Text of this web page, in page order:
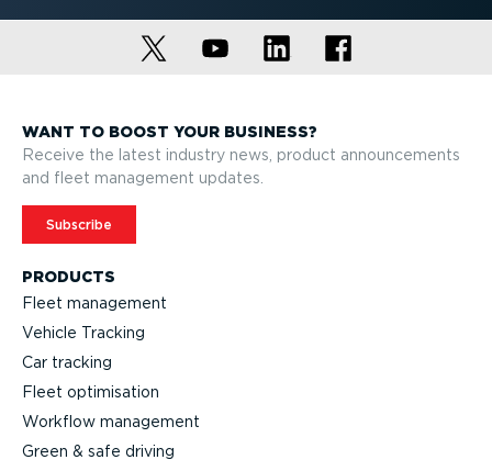
PRODUCTS
Fleet management
Vehicle Tracking
Car tracking
Fleet optimisation
Workflow management
Green & safe driving
WANT TO BOOST YOUR BUSINESS?
Receive the latest industry news, product announcements
and fleet management updates.
Subscribe